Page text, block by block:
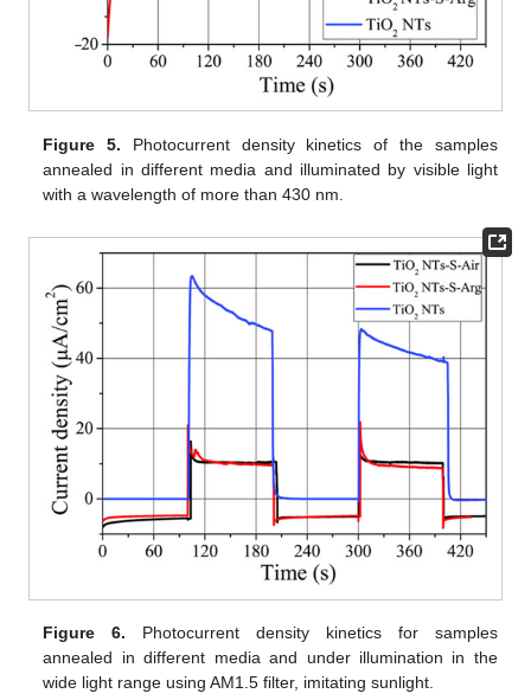
Figure 5. Photocurrent density kinetics of the samples
annealed in different media and illuminated by visible light
with a wavelength of more than 430 nm.
Figure 6. Photocurrent density kinetics for samples
annealed in different media and under illumination in the
wide light range using AM1.5 filter, imitating sunlight.